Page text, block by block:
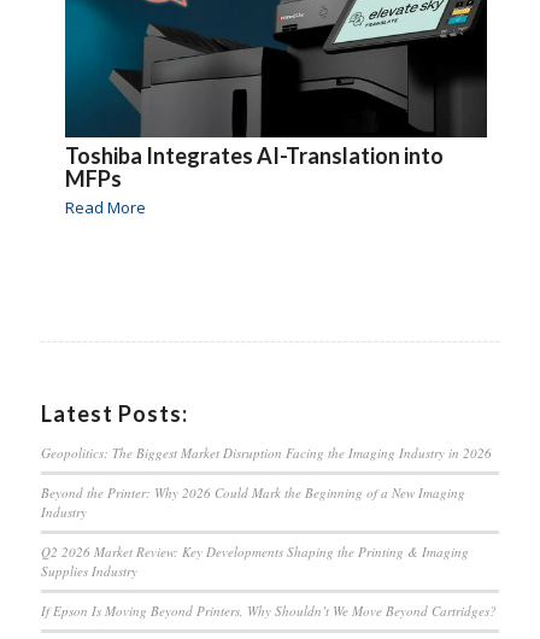
Toshiba Integrates AI-Translation into
MFPs
Read More
Latest Posts:
Geopolitics: The Biggest Market Disruption Facing the Imaging Industry in 2026
Beyond the Printer: Why 2026 Could Mark the Beginning of a New Imaging
Industry
Q2 2026 Market Review: Key Developments Shaping the Printing & Imaging
Supplies Industry
If Epson Is Moving Beyond Printers, Why Shouldn’t We Move Beyond Cartridges?